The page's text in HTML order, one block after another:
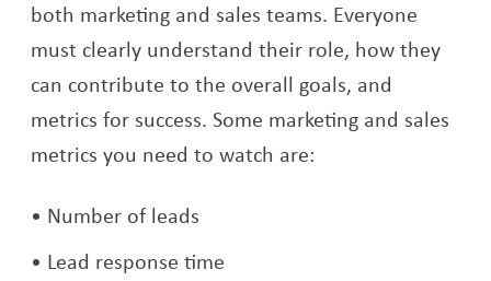
both marketing and sales teams. Everyone
must clearly understand their role, how they
can contribute to the overall goals, and
metrics for success. Some marketing and sales
metrics you need to watch are:
Number of leads
Lead response time